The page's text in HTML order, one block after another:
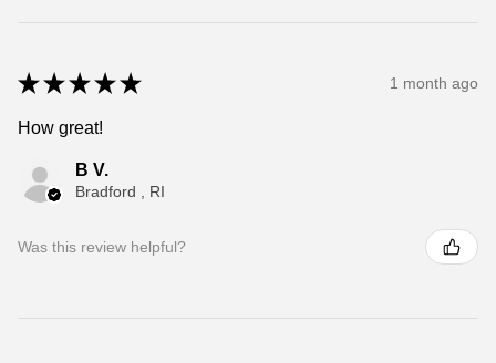
★ ★ ★ ★ ★ 1 month ago
How great!
B V.
Bradford , RI
Was this review helpful?